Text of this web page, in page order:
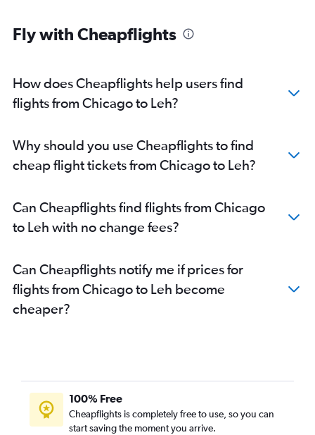
Fly with Cheapflights
How does Cheapflights help users find
flights from Chicago to Leh?
Why should you use Cheapflights to find
cheap flight tickets from Chicago to Leh?
Can Cheapflights find flights from Chicago
to Leh with no change fees?
Can Cheapflights notify me if prices for
flights from Chicago to Leh become
cheaper?
100% Free
Cheapflights is completely free to use, so you can
start saving the moment you arrive.